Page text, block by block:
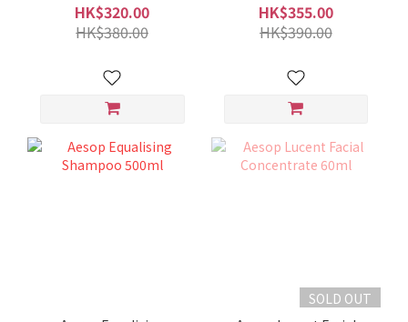
HK$320.00
HK$380.00
HK$355.00
HK$390.00
SOLD OUT